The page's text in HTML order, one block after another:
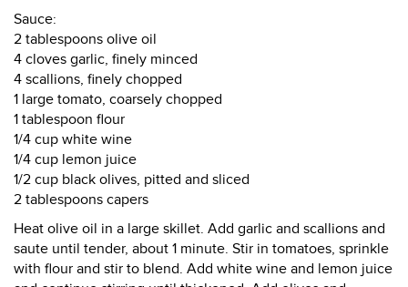
Sauce:
2 tablespoons olive oil
4 cloves garlic, finely minced
4 scallions, finely chopped
1 large tomato, coarsely chopped
1 tablespoon flour
1/4 cup white wine
1/4 cup lemon juice
1/2 cup black olives, pitted and sliced
2 tablespoons capers
Heat olive oil in a large skillet. Add garlic and scallions and
saute until tender, about 1 minute. Stir in tomatoes, sprinkle
with flour and stir to blend. Add white wine and lemon juice